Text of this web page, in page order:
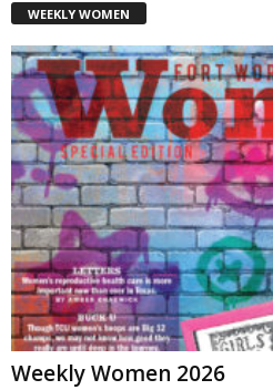
WEEKLY WOMEN
Weekly Women 2026